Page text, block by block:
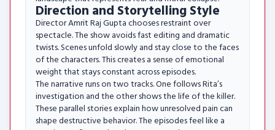
Direction and Storytelling Style
Director Amrit Raj Gupta chooses restraint over
spectacle. The show avoids fast editing and dramatic
twists. Scenes unfold slowly and stay close to the faces
of the characters. This creates a sense of emotional
weight that stays constant across episodes.
The narrative runs on two tracks. One follows Rita’s
investigation and the other shows the life of the killer.
These parallel stories explain how unresolved pain can
shape destructive behavior. The episodes feel like a